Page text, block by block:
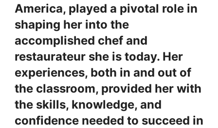
America, played a pivotal role in
shaping her into the
accomplished chef and
restaurateur she is today. Her
experiences, both in and out of
the classroom, provided her with
the skills, knowledge, and
confidence needed to succeed in